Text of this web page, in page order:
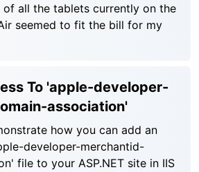
of all the tablets currently on the
seemed to fit the bill for my
To 'apple-developer-
association'
how you can add an
developer-merchantid-
file to your ASP.NET site in IIS